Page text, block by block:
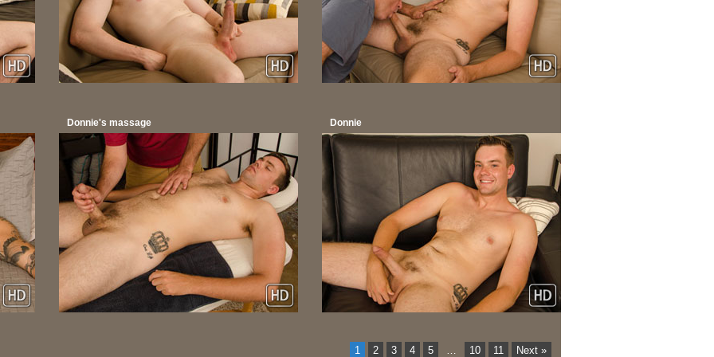
Donnie's massage Donnie
1 2 3 4 5 … 10 11 Next »